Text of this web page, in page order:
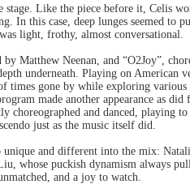
Like the piece before it, Celis
In this case, deep lunges seemed to
light, frothy, almost conversational.
Matthew Neenan, and “O2Joy”,
underneath. Playing on American
times gone by while exploring
made another appearance as
choreographed and danced,
just as the music itself did.
unique and different into the mix:
whose puckish dynamism always
and a joy to watch.